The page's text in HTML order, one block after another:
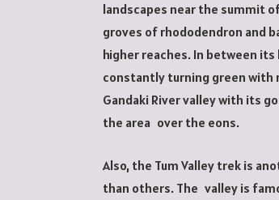
landscapes near the summit
groves of rhododendron and
higher reaches. In between
constantly turning green with
Gandaki River valley with its
the area over the eons.
Also, the Tum Valley trek is
than others. The valley is